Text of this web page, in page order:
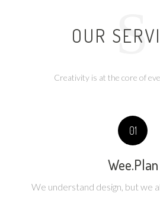
S
OUR
Creativity is at the core of
01
Wee.Plan
We understand design, but we